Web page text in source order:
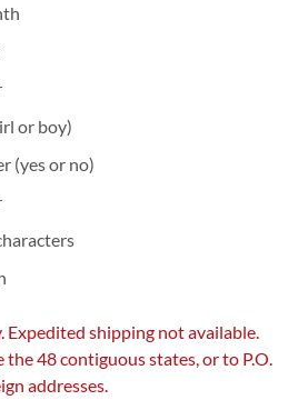
or boy)
(yes or no)
Expedited shipping not available.
48 contiguous states, or to P.O.
addresses.